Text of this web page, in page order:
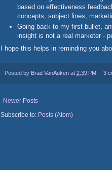
based on effectiveness
concepts, subject lines,
Going back to my first bullet,
insight is not a real marketer -
I hope this helps in reminding you
Posted by Brad VanAuken at 2:39 PM 3
Newer Posts
Subscribe to: Posts (Atom)